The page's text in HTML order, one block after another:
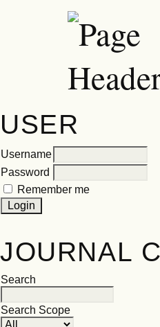
USER
Username
Password
Remember me
JOURNAL
Search
Search Scope